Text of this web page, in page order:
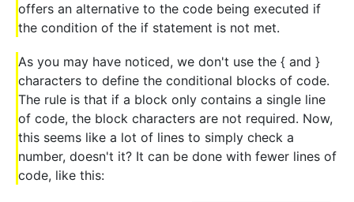
offers an alternative to the code being executed if
the condition of the if statement is not met.
As you may have noticed, we don't use the { and }
characters to define the conditional blocks of code.
The rule is that if a block only contains a single line
of code, the block characters are not required. Now,
this seems like a lot of lines to simply check a
number, doesn't it? It can be done with fewer lines of
code, like this: